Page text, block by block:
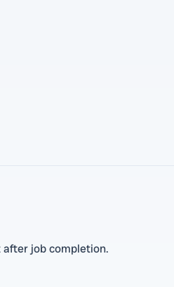
job completion.